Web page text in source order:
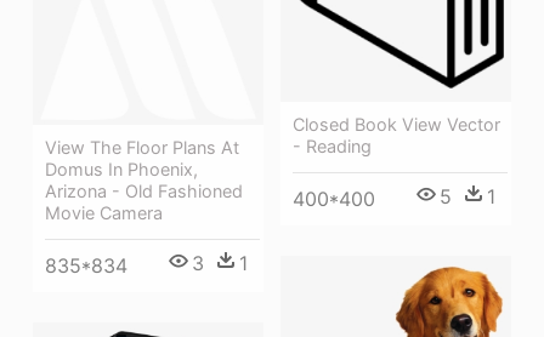
Closed Book View Vector
- Reading
400*400 5 1
View The Floor Plans At
Domus In Phoenix,
Arizona - Old Fashioned
Movie Camera
835*834 3 1